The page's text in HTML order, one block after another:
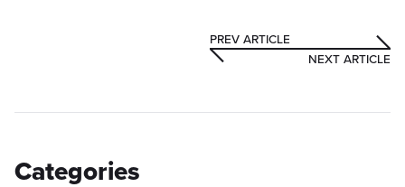
PREV ARTICLE
NEXT ARTICLE
Categories